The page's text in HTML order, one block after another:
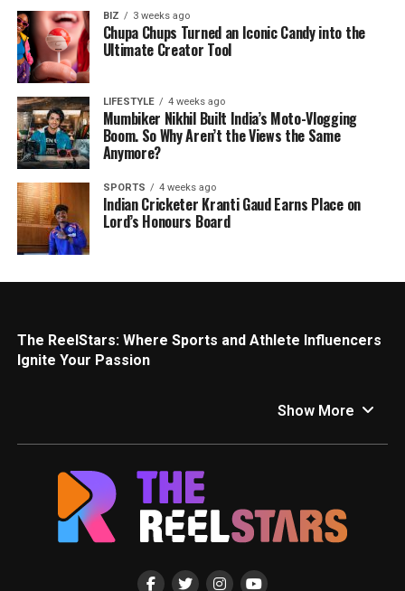
BIZ 3 weeks ago
Chupa Chups Turned an Iconic Candy into the
Ultimate Creator Tool
LIFESTYLE 4 weeks ago
Mumbiker Nikhil Built India’s Moto-Vlogging
Boom. So Why Aren’t the Views the Same
Anymore?
SPORTS 4 weeks ago
Indian Cricketer Kranti Gaud Earns Place on
Lord’s Honours Board
The ReelStars: Where Sports and Athlete Influencers
Ignite Your Passion
all things sports and athlete influencers on The ReelStars.
behind-the-scenes access to the inspiring athletes and
personalities who are redefining the sports world.
Game Changers: Top Sports and Athlete Influencers
Social media has become a game-changer for athletes,
new generation. Here are a few of the athletes making
Show More